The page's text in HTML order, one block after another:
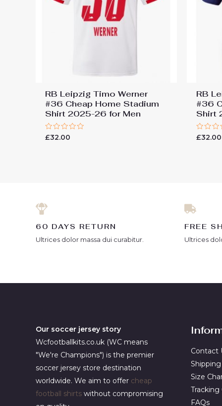
RB Leipzig Timo Werner
#36 Cheap Home Stadium
Shirt 2025-26 for Men
Rated
£32.00
RB
#36
Shirt
Rated
£32.00
60 DAYS RETURN
Ultrices dolor massa dui curabitur.
FREE
Ultrices
Our soccer jersey story
Wcfootballkits.co.uk (WC means
"We're Champions") is the premier
soccer jersey store destination
worldwide. We aim to offer cheap
football shirts without compromising
Contact
Size
Tracking
FAQs